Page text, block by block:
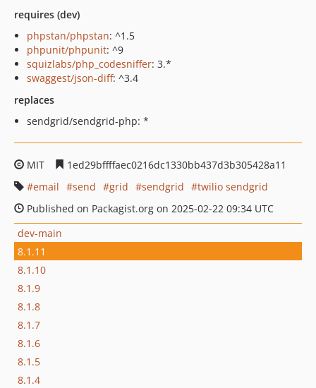
requires (dev)
phpstan/phpstan: ^1.5
phpunit/phpunit: ^9
squizlabs/php_codesniffer: 3.*
swaggest/json-diff: ^3.4
replaces
sendgrid/sendgrid-php: *
MIT
1ed29bffffaec0216dc1330bb437d3b305428a11
email
send grid sendgrid
twilio sendgrid
Published on Packagist.org on 2025-02-22 09:34 UTC
dev-main
8.1.11
8.1.10
8.1.9
8.1.8
8.1.7
8.1.6
8.1.5
8.1.4